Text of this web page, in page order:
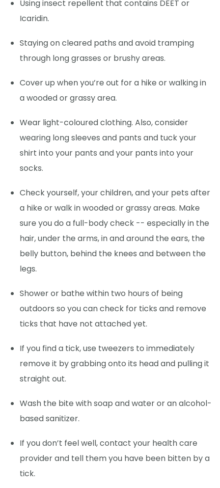
Using insect repellent that contains DEET or
Icaridin.
Staying on cleared paths and avoid tramping
through long grasses or brushy areas.
Cover up when you’re out for a hike or walking in
a wooded or grassy area.
Wear light-coloured clothing. Also, consider
wearing long sleeves and pants and tuck your
shirt into your pants and your pants into your
socks.
Check yourself, your children, and your pets after
a hike or walk in wooded or grassy areas. Make
sure you do a full-body check -- especially in the
hair, under the arms, in and around the ears, the
belly button, behind the knees and between the
legs.
Shower or bathe within two hours of being
outdoors so you can check for ticks and remove
ticks that have not attached yet.
If you find a tick, use tweezers to immediately
remove it by grabbing onto its head and pulling it
straight out.
Wash the bite with soap and water or an alcohol-
based sanitizer.
If you don’t feel well, contact your health care
provider and tell them you have been bitten by a
tick.